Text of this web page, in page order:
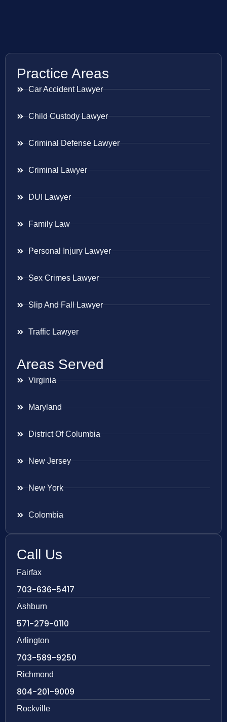
Practice Areas
Car Accident Lawyer
Child Custody Lawyer
Criminal Defense Lawyer
Criminal Lawyer
DUI Lawyer
Family Law
Personal Injury Lawyer
Sex Crimes Lawyer
Slip And Fall Lawyer
Traffic Lawyer
Areas Served
Virginia
Maryland
District Of Columbia
New Jersey
New York
Colombia
Call Us
Fairfax
703-636-5417
Ashburn
571-279-0110
Arlington
703-589-9250
Richmond
804-201-9009
Rockville